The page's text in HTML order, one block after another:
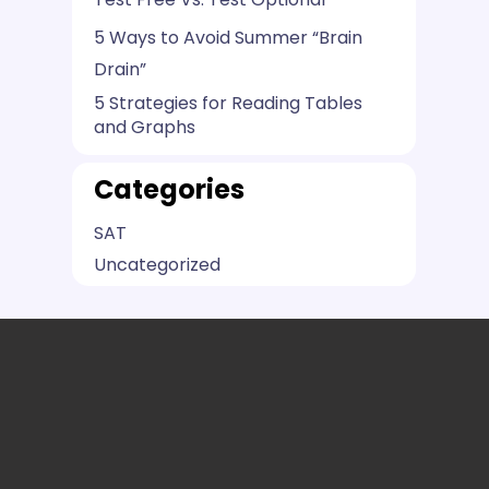
5 Ways to Avoid Summer “Brain
Drain”
5 Strategies for Reading Tables
and Graphs
Categories
SAT
Uncategorized